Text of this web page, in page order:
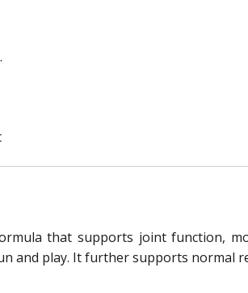
that supports joint function,
and play. It further supports normal